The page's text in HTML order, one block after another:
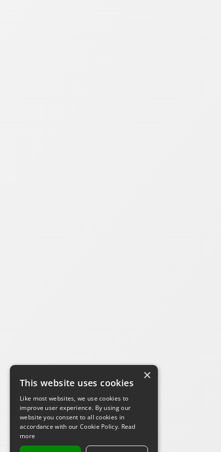
×
This website uses cookies
Like most websites, we use cookies to
improve user experience. By using our
website you consent to all cookies in
accordance with our Cookie Policy. Read
more